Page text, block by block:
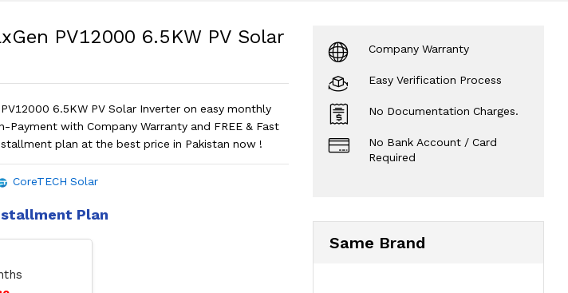
6.5KW PV Solar Inverter
PV12000 6.5KW PV Solar
PV12000 6.5KW PV Solar Inverter on easy monthly
with Company Warranty and FREE & Fast
plan at the best price in Pakistan now !
CoreTECH Solar
Plan
Company Warranty
Easy Verification Process
No Documentation Charges.
No Bank Account / Card
Required
Same Brand